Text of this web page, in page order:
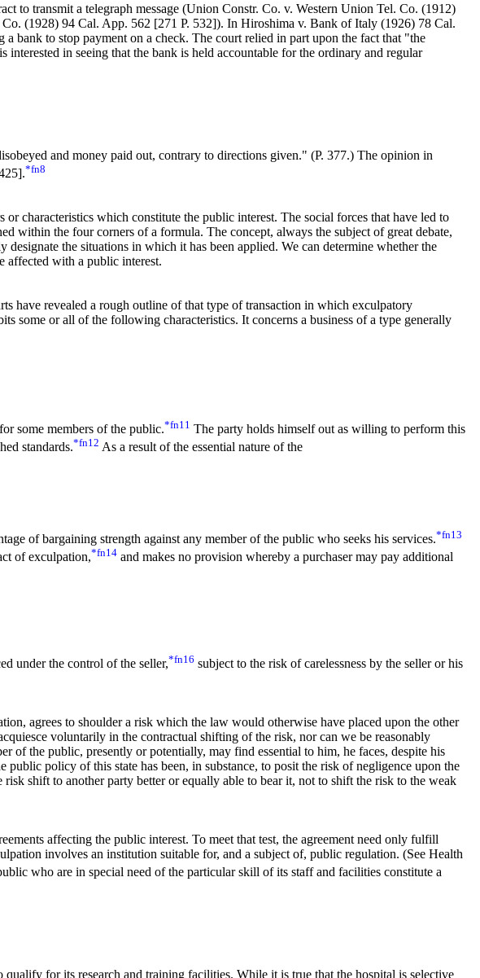
to transmit a telegraph message (Union Constr. Co. v. Western Union Tel. Co. (1912)
(1928) 94 Cal. App. 562 [271 P. 532]). In Hiroshima v. Bank of Italy (1926) 78 Cal.
bank to stop payment on a check. The court relied in part upon the fact that "the
in seeing that the bank is held accountable for the ordinary and regular
and money paid out, contrary to directions given." (P. 377.) The opinion in
*fn8
characteristics which constitute the public interest. The social forces that have led to
within the four corners of a formula. The concept, always the subject of great debate,
the situations in which it has been applied. We can determine whether the
affected with a public interest.
have revealed a rough outline of that type of transaction in which exculpatory
some or all of the following characteristics. It concerns a business of a type generally
some members of the public.*fn11 The party holds himself out as willing to perform this
standards.*fn12 As a result of the essential nature of the
of bargaining strength against any member of the public who seeks his services.*fn13
of exculpation,*fn14 and makes no provision whereby a purchaser may pay additional
under the control of the seller,*fn16 subject to the risk of carelessness by the seller or his
agrees to shoulder a risk which the law would otherwise have placed upon the other
voluntarily in the contractual shifting of the risk, nor can we be reasonably
of the public, presently or potentially, may find essential to him, he faces, despite his
policy of this state has been, in substance, to posit the risk of negligence upon the
shift to another party better or equally able to bear it, not to shift the risk to the weak
affecting the public interest. To meet that test, the agreement need only fulfill
involves an institution suitable for, and a subject of, public regulation. (See Health
who are in special need of the particular skill of its staff and facilities constitute a
for its research and training facilities. While it is true that the hospital is selective